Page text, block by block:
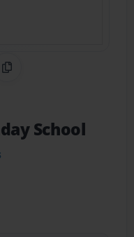
Copy Link
School